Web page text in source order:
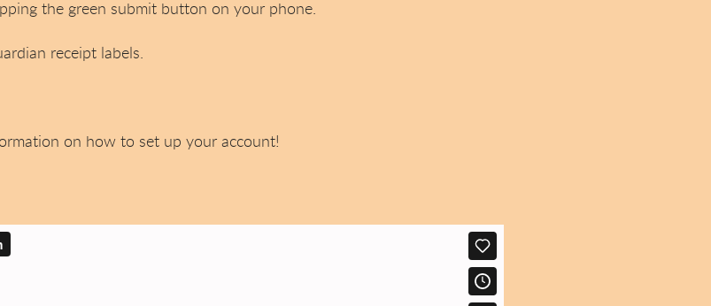
the green submit button on your phone.
receipt labels.
on how to set up your account!